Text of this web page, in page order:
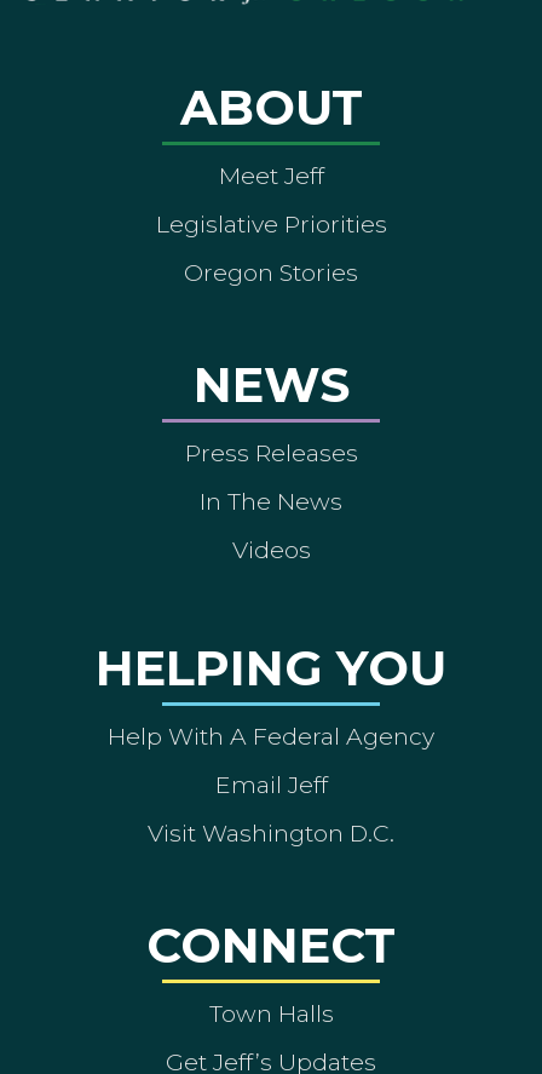
ABOUT
Meet Jeff
Legislative Priorities
Oregon Stories
NEWS
Press Releases
In The News
Videos
HELPING YOU
Help With A Federal Agency
Email Jeff
Visit Washington D.C.
CONNECT
Town Halls
Get Jeff’s Updates